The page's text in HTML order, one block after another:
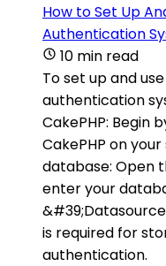
How to Set Up
Authentication
10 min read
To set up and
authentication
CakePHP: Begin
CakePHP on
database: Open
enter your
is required for
authentication.